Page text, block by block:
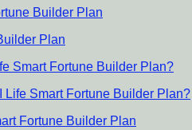
Builder Plan
Plan
Smart Fortune Builder Plan?
Life Smart Fortune Builder Plan?
Fortune Builder Plan